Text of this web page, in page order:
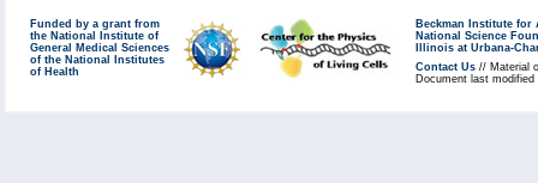
Funded by a grant from
the National Institute of
General Medical Sciences
of the National Institutes
of Health
Beckman Institute for
National Science
Illinois at Urbana-
Contact Us // Material
Document last